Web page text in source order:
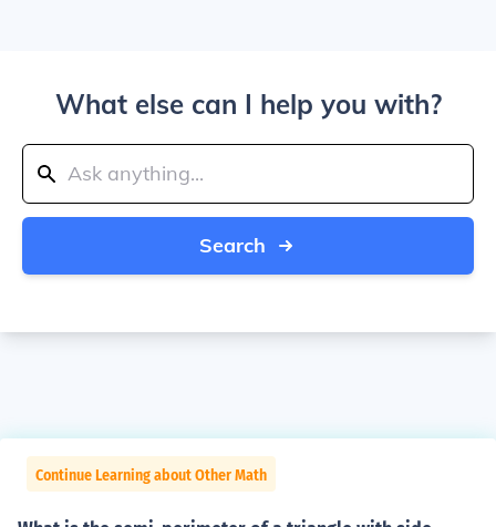
What else can I help you with?
Search
Continue Learning about Other Math